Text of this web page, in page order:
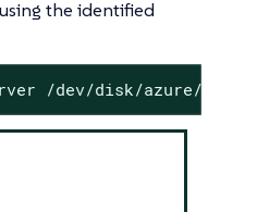
the identified
/dev/disk/azure/